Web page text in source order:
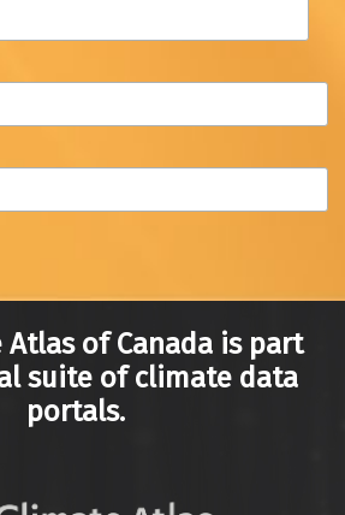
Atlas of Canada is part
suite of climate data
portals.